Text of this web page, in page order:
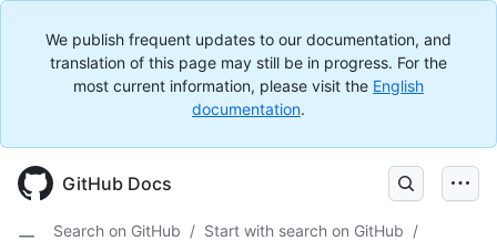
We publish frequent updates to our documentation, and
translation of this page may still be in progress. For the
most current information, please visit the English
documentation.
GitHub Docs
Search on GitHub / Start with search on GitHub /